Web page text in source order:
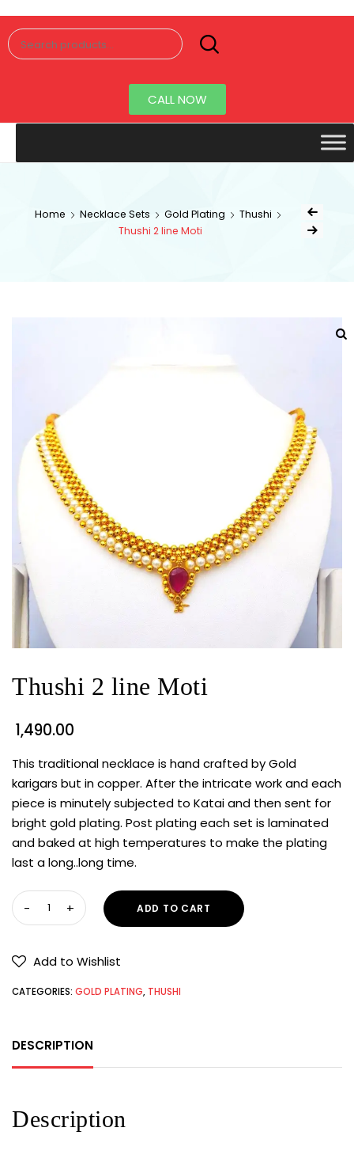
Senorita
Jewellery
CALL NOW
Home Necklace Sets Gold Plating
Thushi
Thushi 2 line Moti
Thushi 2 line Moti
1,490.00
This traditional necklace is hand crafted by Gold
karigars but in copper. After the intricate work and each
piece is minutely subjected to Katai and then sent for
bright gold plating. Post plating each set is laminated
and baked at high temperatures to make the plating
last a long..long time.
ADD TO CART
Add to Wishlist
CATEGORIES: GOLD PLATING, THUSHI
DESCRIPTION
Description